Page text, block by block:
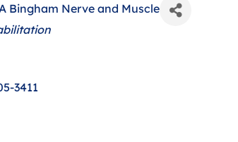
Bingham Nerve and Muscle
3411